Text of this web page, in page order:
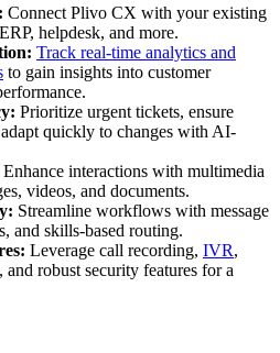
Connect Plivo CX with your existing
helpdesk, and more.
Track real-time analytics and
to gain insights into customer
Prioritize urgent tickets, ensure
quickly to changes with AI-
Enhance interactions with multimedia
videos, and documents.
Streamline workflows with message
and skills-based routing.
Leverage call recording, IVR,
robust security features for a